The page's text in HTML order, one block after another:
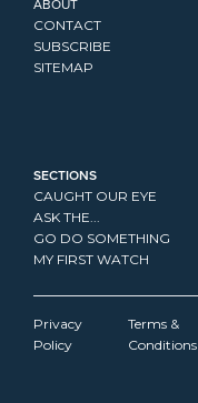
CONTACT
SUBSCRIBE
SITEMAP
SECTIONS
CAUGHT OUR EYE
ASK THE...
GO DO SOMETHING
MY FIRST WATCH
Privacy
Policy
Terms &
Conditions